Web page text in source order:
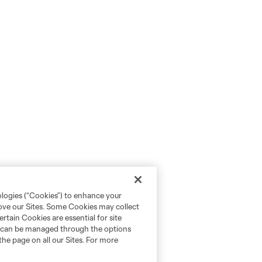
(“Cookies”) to enhance your
our Sites. Some Cookies may collect
Cookies are essential for site
be managed through the options
page on all our Sites. For more